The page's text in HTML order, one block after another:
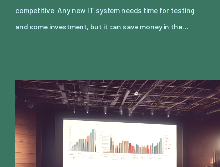
competitive. Any new IT system needs time for testing
and some investment, but it can save money in the…